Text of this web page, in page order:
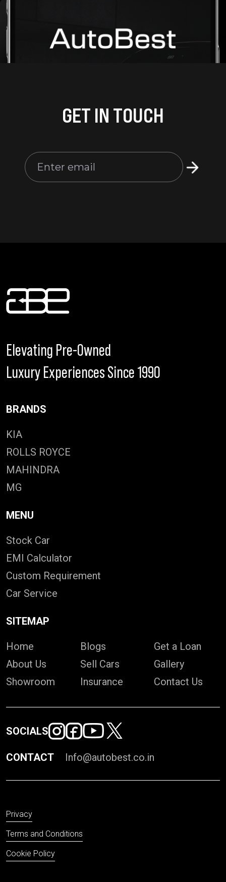
GET IN TOUCH
Elevating Pre-Owned
Luxury Experiences Since 1990
BRANDS
KIA
ROLLS ROYCE
MAHINDRA
MG
MENU
Stock Car
EMI Calculator
Custom Requirement
Car Service
SITEMAP
Home
About Us
Showroom
Blogs
Sell Cars
Insurance
Get a Loan
Gallery
Contact Us
SOCIALS
CONTACT Info@autobest.co.in
Privacy
Terms and Conditions
Cookie Policy